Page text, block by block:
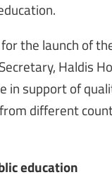
the launch of
Haldis
support of
different
education